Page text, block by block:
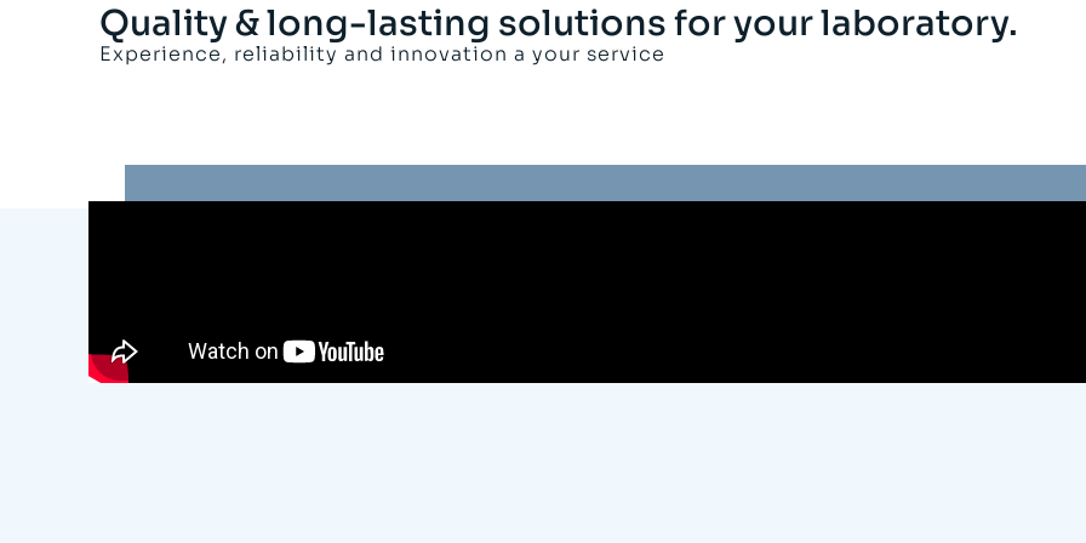
Quality & long-lasting solutions for your laboratory.
Experience, reliability and innovation a your service